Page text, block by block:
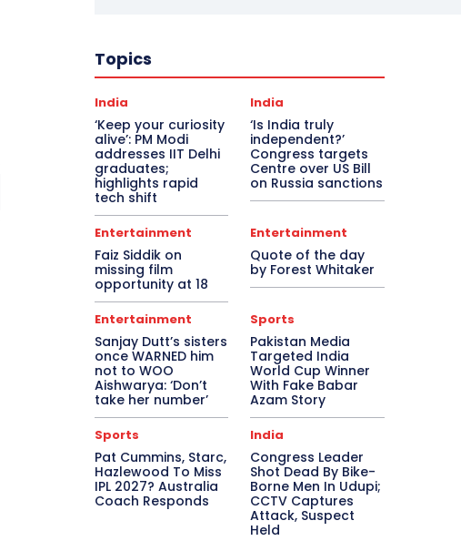
Topics
India
‘Keep your curiosity
alive’: PM Modi
addresses IIT Delhi
graduates;
highlights rapid
tech shift
India
‘Is India truly
independent?’
Congress targets
Centre over US Bill
on Russia sanctions
Entertainment
Faiz Siddik on
missing film
opportunity at 18
Entertainment
Quote of the day
by Forest Whitaker
Entertainment
Sanjay Dutt’s sisters
once WARNED him
not to WOO
Aishwarya: ‘Don’t
take her number’
Sports
Pakistan Media
Targeted India
World Cup Winner
With Fake Babar
Azam Story
Sports
Pat Cummins, Starc,
Hazlewood To Miss
IPL 2027? Australia
Coach Responds
India
Congress Leader
Shot Dead By Bike-
Borne Men In Udupi;
CCTV Captures
Attack, Suspect
Held